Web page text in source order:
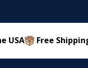
USA Free